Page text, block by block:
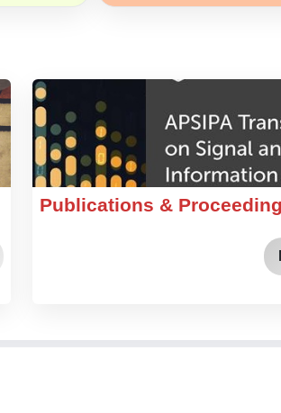
Publications &